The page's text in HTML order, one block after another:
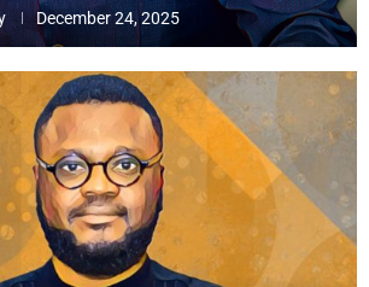
December 24, 2025